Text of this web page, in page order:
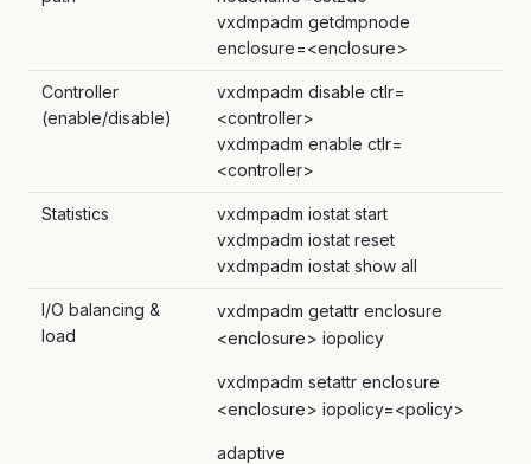
vxdmpadm getdmpnode
enclosure=<enclosure>
Controller
(enable/disable)
vxdmpadm disable ctlr=
<controller>
vxdmpadm enable ctlr=
<controller>
Statistics
vxdmpadm iostat start
vxdmpadm iostat reset
vxdmpadm iostat show all
I/O balancing &
load
vxdmpadm getattr enclosure
<enclosure> iopolicy
vxdmpadm setattr enclosure
<enclosure> iopolicy=<policy>
adaptive